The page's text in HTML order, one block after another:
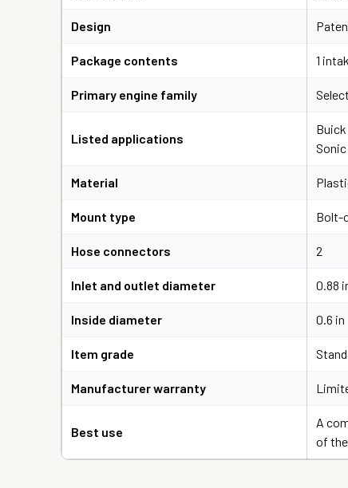
Design
Package contents 1
Primary engine family
Listed applications
Buick
Sonic
Material
Mount type Bolt-
Hose connectors 2
Inlet and outlet diameter 0.88
Inside diameter 0.6 in
Item grade
Manufacturer warranty
Best use
A
of